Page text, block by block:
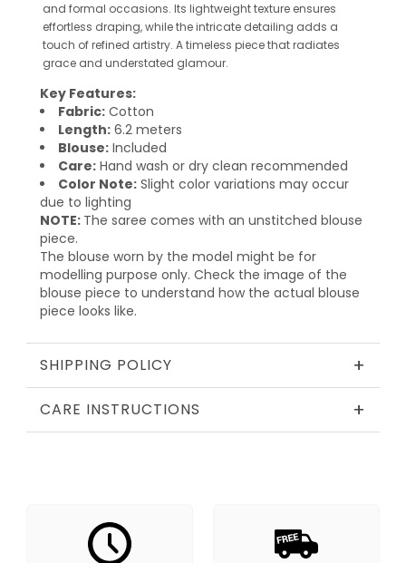
and formal occasions. Its lightweight texture ensures
effortless draping, while the intricate detailing adds a
touch of refined artistry. A timeless piece that radiates
grace and understated glamour.
Key Features:
Fabric:Cotton
Length: 6.2 meters
Blouse: Included
Care: Hand wash or dry clean recommended
Color Note: Slight color variations may occur
due to lighting
NOTE: The saree comes with an unstitched blouse
piece.
The blouse worn by the model might be for
modelling purpose only. Check the image of the
blouse piece to understand how the actual blouse
piece looks like.
SHIPPING POLICY +
CARE INSTRUCTIONS +